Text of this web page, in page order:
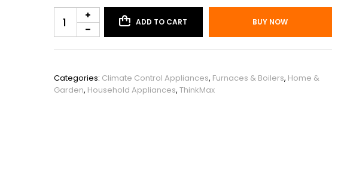
ADD TO CART BUY NOW
Categories: Climate Control Appliances, Furnaces & Boilers, Home &
Garden, Household Appliances, ThinkMax